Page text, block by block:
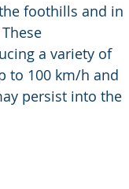
foothills and in
a variety of
to 100 km/h and
persist into the